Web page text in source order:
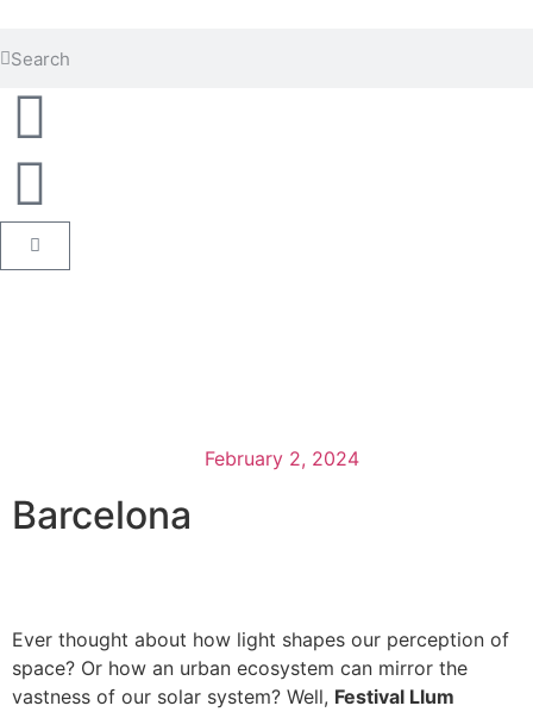
February 2, 2024
Barcelona
Ever thought about how light shapes our perception of
space? Or how an urban ecosystem can mirror the
vastness of our solar system? Well, Festival Llum